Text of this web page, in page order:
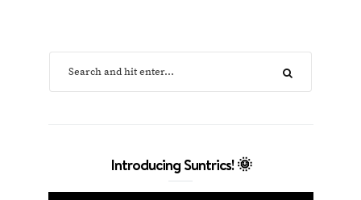
Introducing Suntrics! 🌞